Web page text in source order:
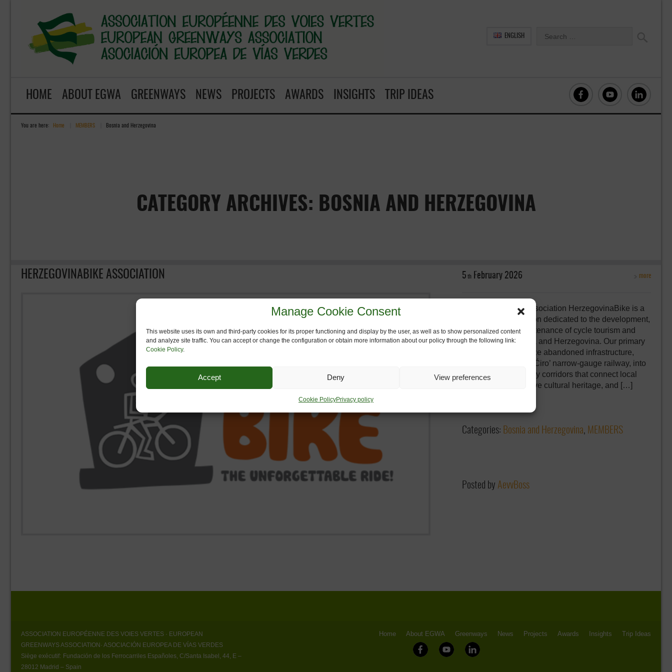
Manage Cookie Consent
This website uses its own and third-party cookies for its proper functioning and display by the user, as well as to show personalized content
and analyze site traffic. You can accept or change the configuration or obtain more information about our policy through the following link:
Cookie Policy.
Accept Deny View preferences
Cookie PolicyPrivacy policy
ENGLISH
HOME ABOUT EGWA GREENWAYS NEWS PROJECTS AWARDS INSIGHTS TRIP IDEAS
You are here: Home MEMBERS Bosnia and Herzegovina
CATEGORY ARCHIVES: BOSNIA AND HERZEGOVINA
HERZEGOVINABIKE ASSOCIATION 5 th February 2026
HerzegovinaBike Association HerzegovinaBike is a
non-profit organization dedicated to the development,
promotion, and maintenance of cycle tourism and
greenways in Bosnia and Herzegovina. Our primary
purpose is to revitalize abandoned infrastructure,
such as the historic ‘Ćiro’ narrow-gauge railway, into
sustainable greenway corridors that connect local
communities, preserve cultural heritage, and […]
more
Categories: Bosnia and Herzegovina, MEMBERS
Posted by AevvBoss
Home About EGWA Greenways News Projects Awards Insights Trip Ideas
ASSOCIATION EUROPÉENNE DES VOIES VERTES · EUROPEAN
GREENWAYS ASSOCIATION· ASOCIACIÓN EUROPEA DE VÍAS VERDES
Siège exécutif: Fundación de los Ferrocarriles Españoles, C/Santa Isabel, 44, E –
28012 Madrid – Spain